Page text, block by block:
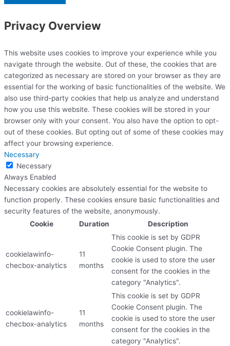
Privacy Overview
This website uses cookies to improve your experience while you
navigate through the website. Out of these, the cookies that are
categorized as necessary are stored on your browser as they are
essential for the working of basic functionalities of the website. We
also use third-party cookies that help us analyze and understand
how you use this website. These cookies will be stored in your
browser only with your consent. You also have the option to opt-
out of these cookies. But opting out of some of these cookies may
affect your browsing experience.
Necessary
Necessary
Always Enabled
Necessary cookies are absolutely essential for the website to
function properly. These cookies ensure basic functionalities and
security features of the website, anonymously.
Cookie
Duration Description
cookielawinfo-
checbox-analytics
11
months
This cookie is set by GDPR
Cookie Consent plugin. The
cookie is used to store the user
consent for the cookies in the
category "Analytics".
cookielawinfo-
checbox-analytics
11
months
This cookie is set by GDPR
Cookie Consent plugin. The
cookie is used to store the user
consent for the cookies in the
category "Analytics".